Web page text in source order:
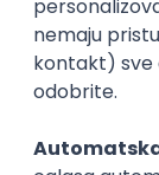
15.09.2026.
PostgreSQL
Backend
Zoftify —
Rad od